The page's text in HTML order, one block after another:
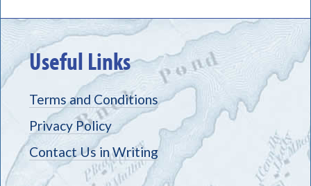
Useful Links
Terms and Conditions
Privacy Policy
Contact Us in Writing